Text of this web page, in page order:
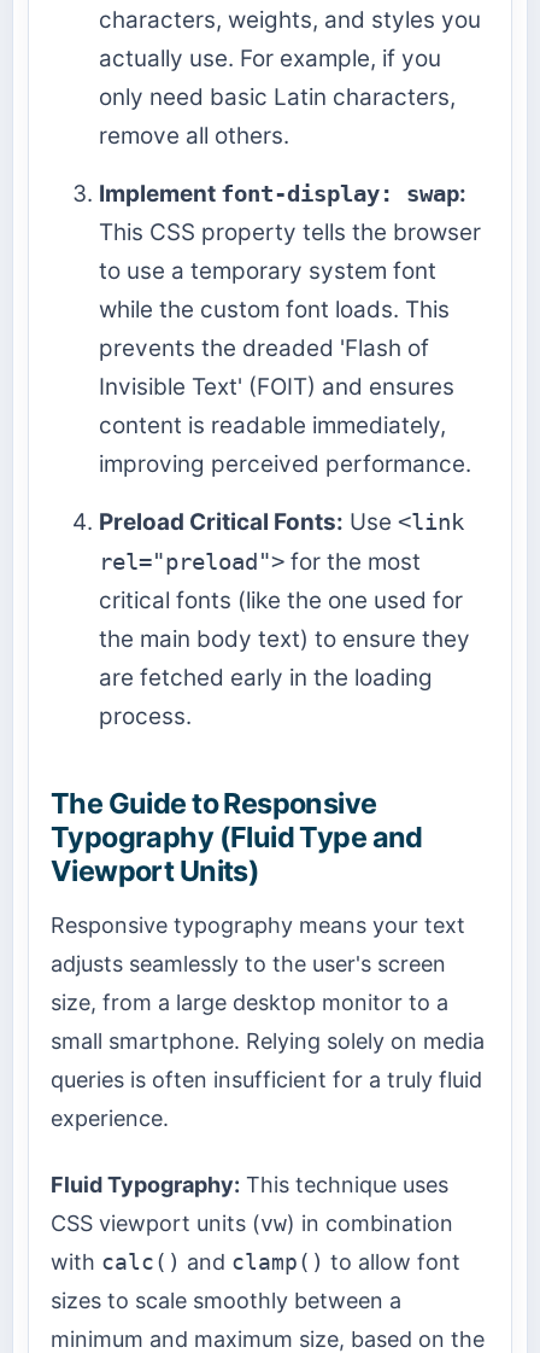
characters, weights, and styles you
actually use. For example, if you
only need basic Latin characters,
remove all others.
Implement font-display: swap:
This CSS property tells the browser
to use a temporary system font
while the custom font loads. This
prevents the dreaded 'Flash of
Invisible Text' (FOIT) and ensures
content is readable immediately,
improving perceived performance.
Preload Critical Fonts: Use <link
rel="preload"> for the most
critical fonts (like the one used for
the main body text) to ensure they
are fetched early in the loading
process.
The Guide to Responsive
Typography (Fluid Type and
Viewport Units)
Responsive typography means your text
adjusts seamlessly to the user's screen
size, from a large desktop monitor to a
small smartphone. Relying solely on media
queries is often insufficient for a truly fluid
experience.
Fluid Typography: This technique uses
CSS viewport units (vw) in combination
with calc() and clamp() to allow font
sizes to scale smoothly between a
minimum and maximum size, based on the